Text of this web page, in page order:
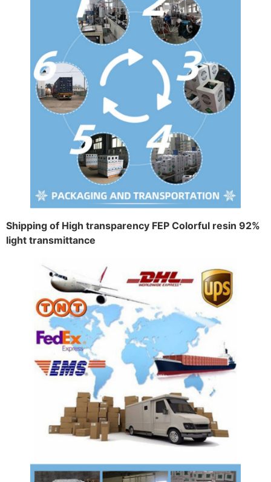
Shipping of High transparency FEP Colorful resin 92%
light transmittance